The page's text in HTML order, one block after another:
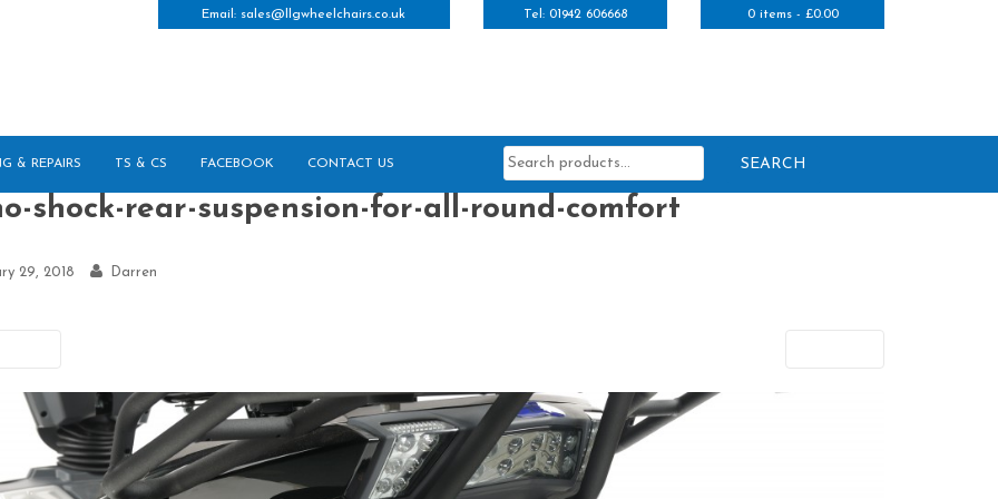
Email: sales@llgwheelchairs.co.uk Tel: 01942 606668 0 items - £0.00
& REPAIRS TS & CS FACEBOOK CONTACT US
Search
for:
shock-rear-suspension-for-all-round-comfort
29, 2018 Darren